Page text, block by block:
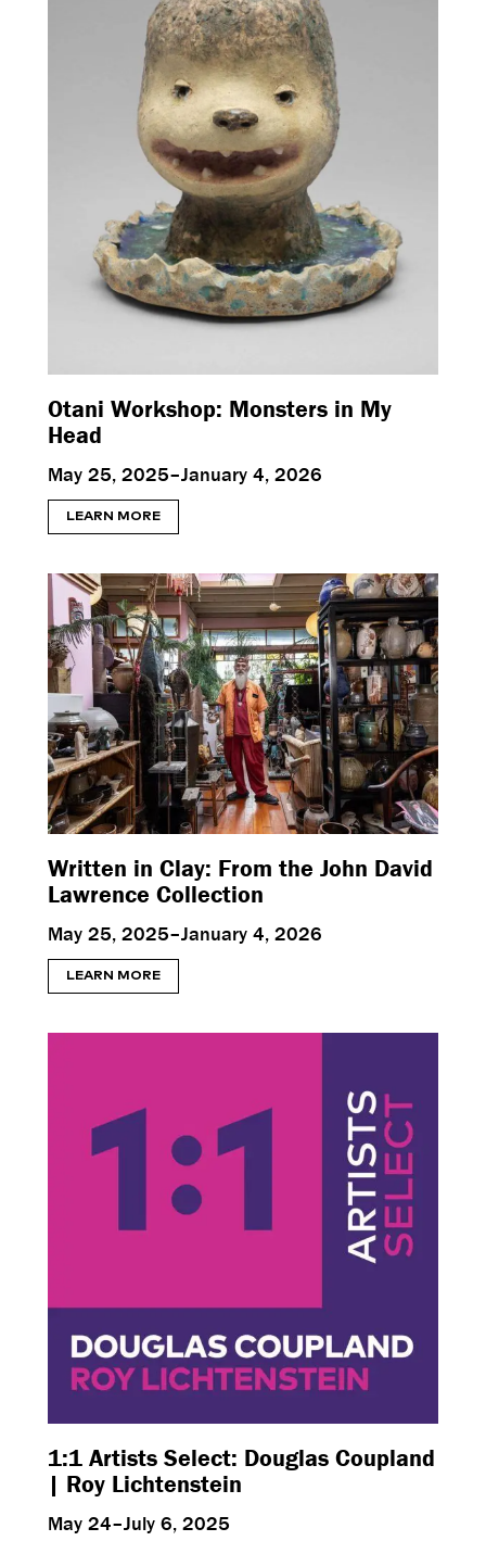
Otani Workshop: Monsters in My
Head
May 25, 2025–January 4, 2026
LEARN MORE
Written in Clay: From the John David
Lawrence Collection
May 25, 2025–January 4, 2026
LEARN MORE
1:1 Artists Select: Douglas Coupland
| Roy Lichtenstein
May 24–July 6, 2025